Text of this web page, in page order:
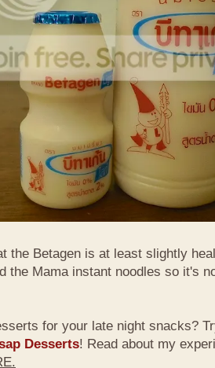
the Betagen is at least slightly
the Mama instant noodles so it's
for your late night snacks?
Desserts! Read about my